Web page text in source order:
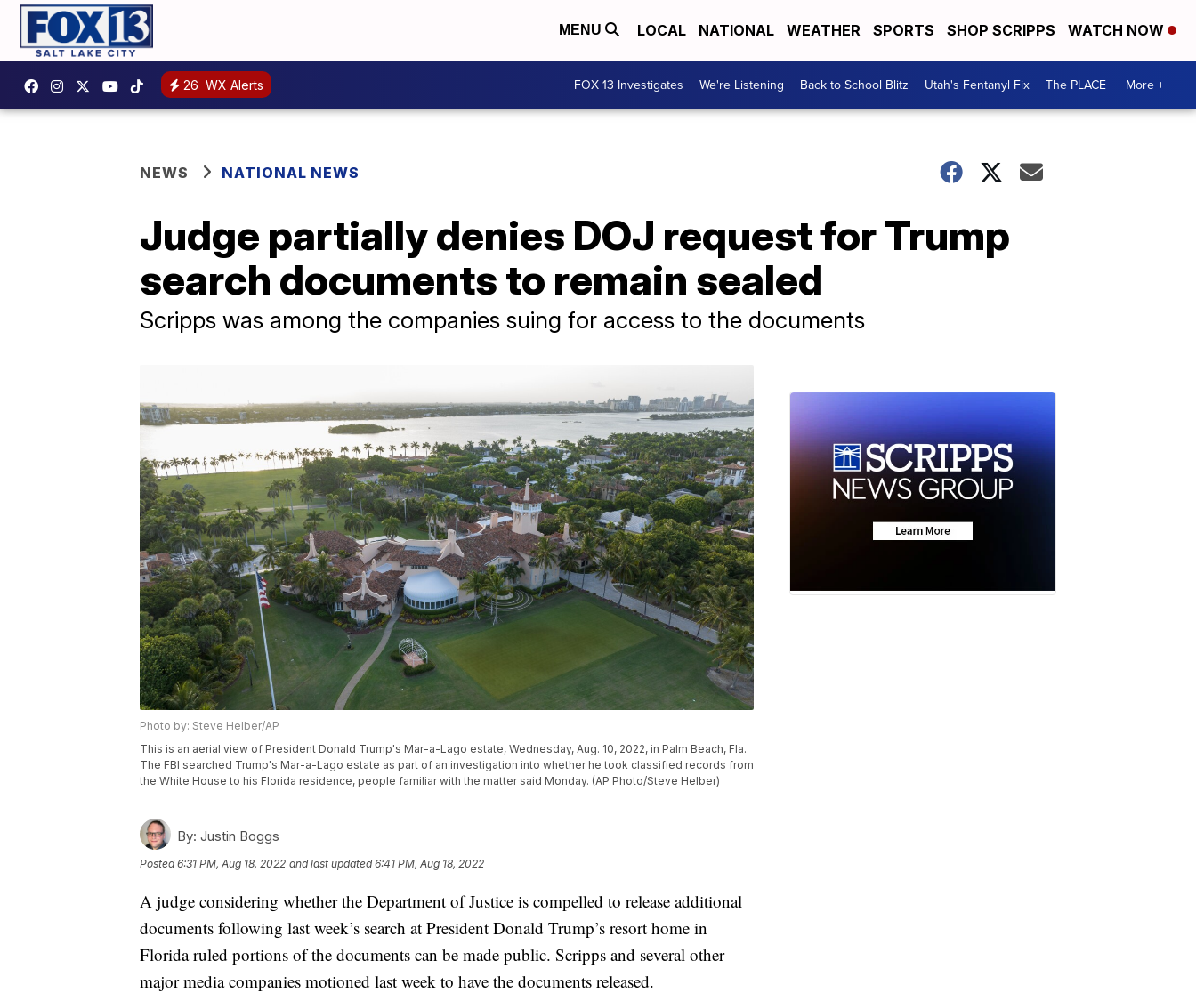
MENU LOCAL NATIONAL WEATHER SPORTS SHOP SCRIPPS WATCH NOW
26 WX Alerts FOX 13 Investigates We're Listening Back to School Blitz Utah's Fentanyl Fix The PLACE More +
NEWS NATIONAL NEWS
Judge partially denies DOJ request for Trump
search documents to remain sealed
Scripps was among the companies suing for access to the documents
Photo by: Steve Helber/AP
This is an aerial view of President Donald Trump's Mar-a-Lago estate, Wednesday, Aug. 10, 2022, in Palm Beach, Fla.
The FBI searched Trump's Mar-a-Lago estate as part of an investigation into whether he took classified records from
the White House to his Florida residence, people familiar with the matter said Monday. (AP Photo/Steve Helber)
By: Justin Boggs
Posted6:31 PM, Aug 18, 2022 and last updated 6:41 PM, Aug 18, 2022
A judge considering whether the Department of Justice is compelled to release additional
documents following last week’s search at President Donald Trump’s resort home in
Florida ruled portions of the documents can be made public. Scripps and several other
major media companies motioned last week to have the documents released.